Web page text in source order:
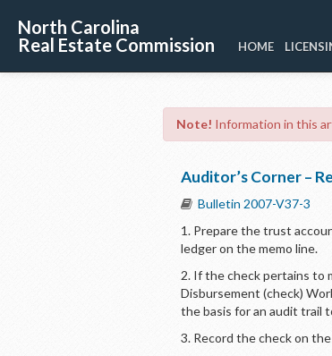
North Carolina
Real Estate Commission
HOME
Note! Information in this
Auditor’s Corner –
Bulletin 2007-V37-3
1. Prepare the trust
ledger on the memo line.
2. If the check pertains to
Disbursement (check)
the basis for an audit trail
3. Record the check on